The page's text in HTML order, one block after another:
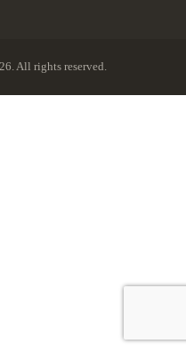
All rights reserved.